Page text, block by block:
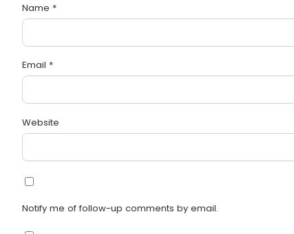
Name *
Email *
Website
Notify me of follow-up comments by email.